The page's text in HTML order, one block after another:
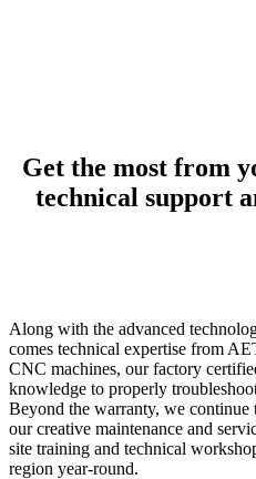
Get the most from
technical support
Along with the advanced
comes technical expertise from
CNC machines, our factory
knowledge to properly
Beyond the warranty, we
our creative maintenance and
site training and technical
region year-round.